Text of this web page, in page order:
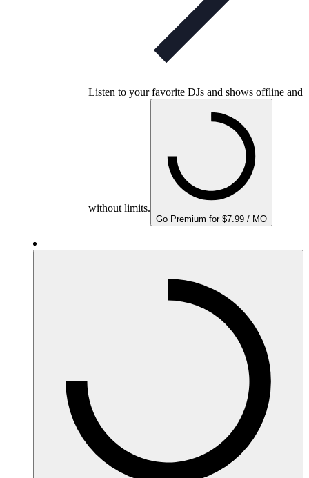
Listen to your favorite DJs and shows offline and
without limits.
Go Premium for $7.99 / MO